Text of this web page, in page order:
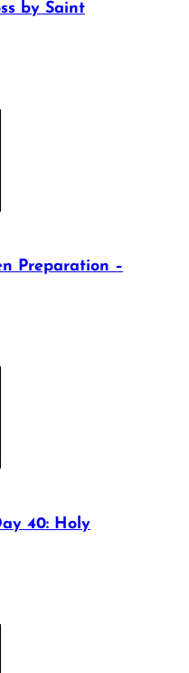
by Saint
Preparation –
40: Holy